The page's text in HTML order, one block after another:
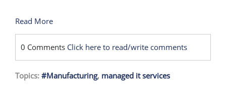
Read More
0 Comments Click here to read/write comments
Topics: #Manufacturing, managed it services